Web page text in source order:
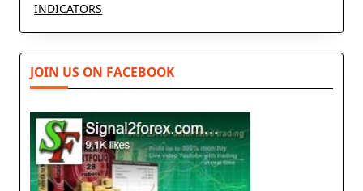
INDICATORS
JOIN US ON FACEBOOK